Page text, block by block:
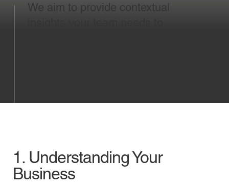
We aim to provide contextual
1. Understanding Your
Business